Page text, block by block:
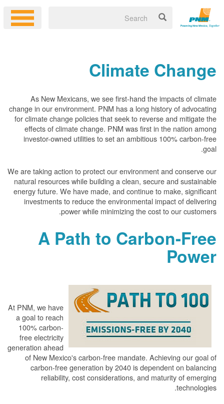
Climate Change
As New Mexicans, we see first-hand the impacts of climate
change in our environment. PNM has a long history of advocating
for climate change policies that seek to reverse and mitigate the
effects of climate change. PNM was first in the nation among
investor-owned utilities to set an ambitious 100% carbon-free
goal.
We are taking action to protect our environment and conserve our
natural resources while building a clean, secure and sustainable
energy future. We have made, and continue to make, significant
investments to reduce the environmental impact of delivering
power while minimizing the cost to our customers.
A Path to Carbon-Free
Power
At PNM, we have
a goal to reach
100% carbon-
free electricity
generation ahead
of New Mexico's carbon-free mandate. Achieving our goal of
carbon-free generation by 2040 is dependent on balancing
reliability, cost considerations, and maturity of emerging
technologies.